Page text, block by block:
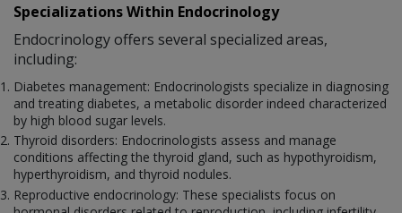
Specializations Within Endocrinology
Endocrinology offers several specialized areas,
including:
Diabetes management: Endocrinologists specialize in diagnosing
and treating diabetes, a metabolic disorder indeed characterized
by high blood sugar levels.
Thyroid disorders: Endocrinologists assess and manage
conditions affecting the thyroid gland, such as hypothyroidism,
hyperthyroidism, and thyroid nodules.
Reproductive endocrinology: These specialists focus on